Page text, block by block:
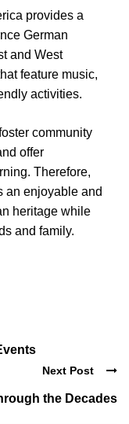
provides a
German
and West
feature music,
activities.
community
offer
Therefore,
an enjoyable and
heritage while
and family.
Next Post
the Decades